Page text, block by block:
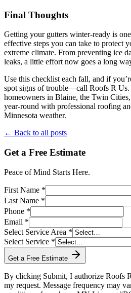
Final Thoughts
Getting your gutters winter-ready is
effective steps you can take to protect
extreme climate. From preventing ice
leaks, a little effort now goes a long
Use this checklist each fall, and if
spot signs of trouble—call Roofs R Us.
homeowners in Blaine, the Twin
year-round with professional roofing
Minnesota weather.
← Back to all posts
Get a Free Estimate
Peace of Mind Starts Here.
First Name *
Last Name *
Phone *
Email *
Select Service Area *
Select Service *
Get a Free Estimate
By clicking Submit, I authorize Roofs
my request. Message frequency may